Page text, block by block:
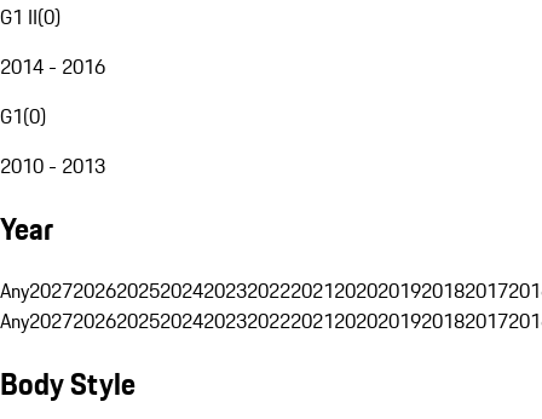
G1 II(0)
2014 - 2016
G1(0)
2010 - 2013
Year
Any20272026202520242023202220212020201920182017
Any20272026202520242023202220212020201920182017
Body Style